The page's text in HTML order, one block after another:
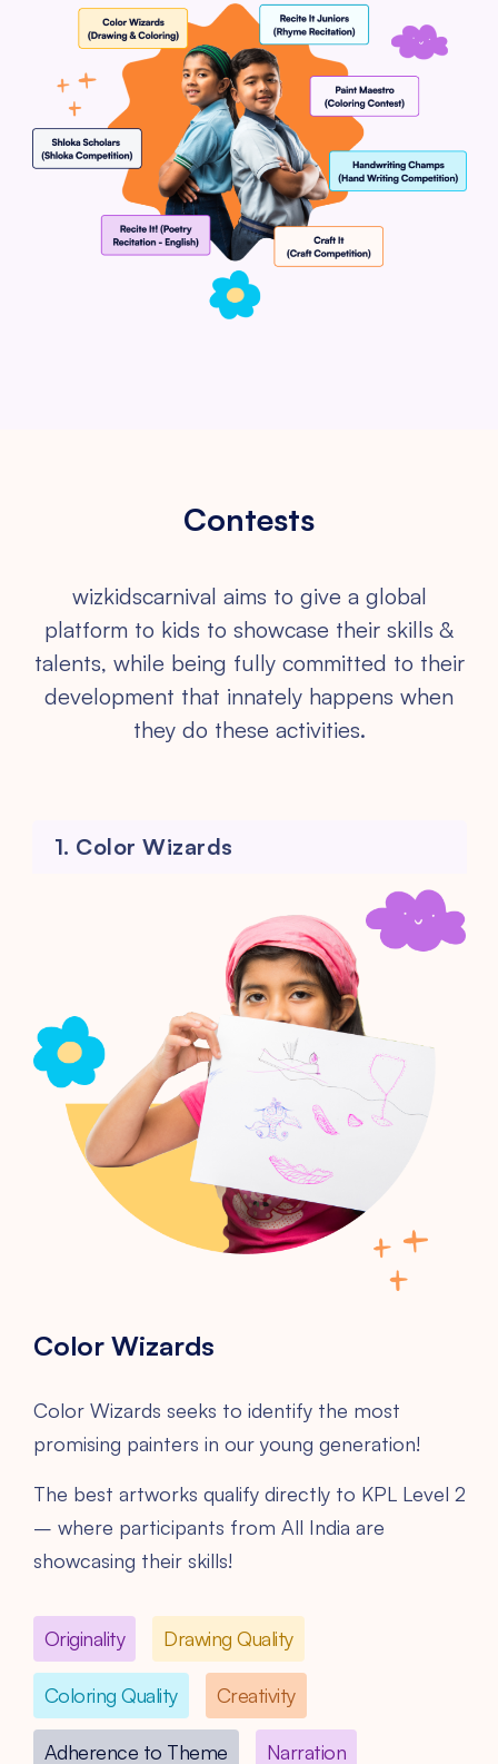
Contests
wizkidscarnival aims to give a global
platform to kids to showcase their skills &
talents, while being fully committed to their
development that innately happens when
they do these activities.
1. Color Wizards
Color Wizards
Color Wizards seeks to identify the most
promising painters in our young generation!
The best artworks qualify directly to KPL Level 2
– where participants from All India are
showcasing their skills!
Originality Drawing Quality
Coloring Quality Creativity
Adherence to Theme Narration